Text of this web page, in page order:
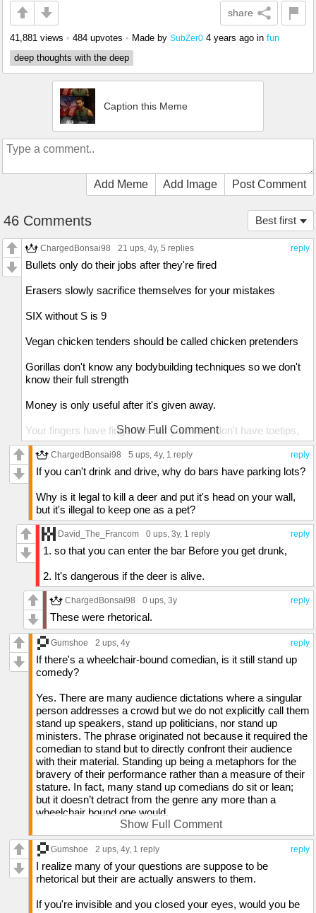
share
41,881 views • 484 upvotes • Made by SubZer0 4 years ago in fun
deep thoughts with the deep
Caption this Meme
Add Meme Add Image Post Comment
Best first
46 Comments
reply
ChargedBonsai98 21 ups , 4y, 5 replies
Bullets only do their jobs after they're fired
Erasers slowly sacrifice themselves for your mistakes
SIX without S is 9
Vegan chicken tenders should be called chicken pretenders
Gorillas don't know any bodybuilding techniques so we don't
know their full strength
Money is only useful after it's given away.
Your fingers have fingertips but your toes don't have toetips,
yet you can tiptoe but not tipfinger
Both concrete and glass are made of sand, so skyscrapers
are just REALLY tall sandcastles,
Speedrunners spend all their time in games trying not to
spend much time in games
If you're invisible and you closed your eyes, would you be
able to see through your eyelids?
Birthdays are fatal in largs dosages
A spoon is just a small bowl attached to a stick used to eat
from a larger bowl
You can take any letter out of the word "seat" and still have a
real word
Dora isn't actually an explorer. She only visits mapped areas.
National anthems are country music
Percussion is a way to provide entertainment by attacking
inanimate objects
How did Cinderella's shoe fall off if it fit perfectly?
When you bite down, shouldn't you actually bite up because
you can't move your upper jaw?
Why can your body replicate falling from a high altitude if
you've never fallen like that before?
Lobsters are mermaids to scorpions
Show Full Comment
reply
ChargedBonsai98 5 ups , 4y, 1 reply
If you can't drink and drive, why do bars have parking lots?
Why is it legal to kill a deer and put it's head on your wall,
but it's illegal to keep one as a pet?
reply
David_The_Francom 0 ups , 3y, 1 reply
1. so that you can enter the bar Before you get drunk,
2. It's dangerous if the deer is alive.
reply
ChargedBonsai98 0 ups , 3y
These were rhetorical.
reply
Gumshoe 2 ups , 4y
If there's a wheelchair-bound comedian, is it still stand up
comedy?
Yes. There are many audience dictations where a singular
person addresses a crowd but we do not explicitly call them
stand up speakers, stand up politicians, nor stand up
ministers. The phrase originated not because it required the
comedian to stand but to directly confront their audience
with their material. Standing up being a metaphors for the
bravery of their performance rather than a measure of their
stature. In fact, many stand up comedians do sit or lean;
but it doesn’t detract from the genre any more than a
wheelchair bound one would.
Is it legal to name a kid anonymous?
In most countries, yes. However, that doesn’t mean there
won’t be legal ramifications or confusion that may result in
Show Full Comment
reply
Gumshoe 2 ups , 4y, 1 reply
I realize many of your questions are suppose to be
rhetorical but their are actually answers to them.
If you're invisible and you closed your eyes, would you be